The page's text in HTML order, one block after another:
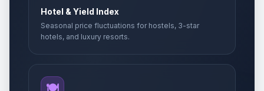
Hotel & Yield Index
Seasonal price fluctuations for hostels, 3-star
hotels, and luxury resorts.
🍽️